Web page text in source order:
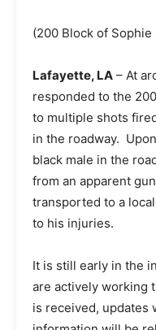
(200 Block of Sophie
Lafayette, LA – At
responded to the
to multiple shots
in the roadway.
black male in the
from an apparent
transported to a
to his injuries.
It is still early in the
are actively working
is received, updates